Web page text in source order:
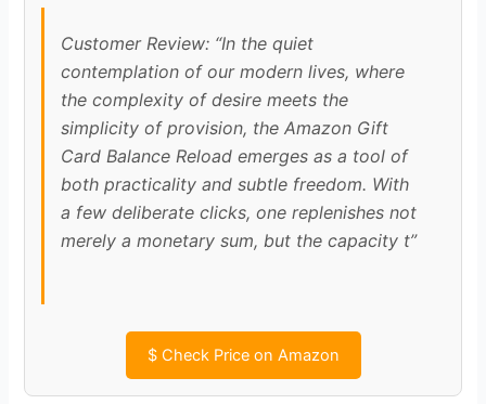
Customer Review: “In the quiet
contemplation of our modern lives, where
the complexity of desire meets the
simplicity of provision, the Amazon Gift
Card Balance Reload emerges as a tool of
both practicality and subtle freedom. With
a few deliberate clicks, one replenishes not
merely a monetary sum, but the capacity t”
$Check Price on Amazon